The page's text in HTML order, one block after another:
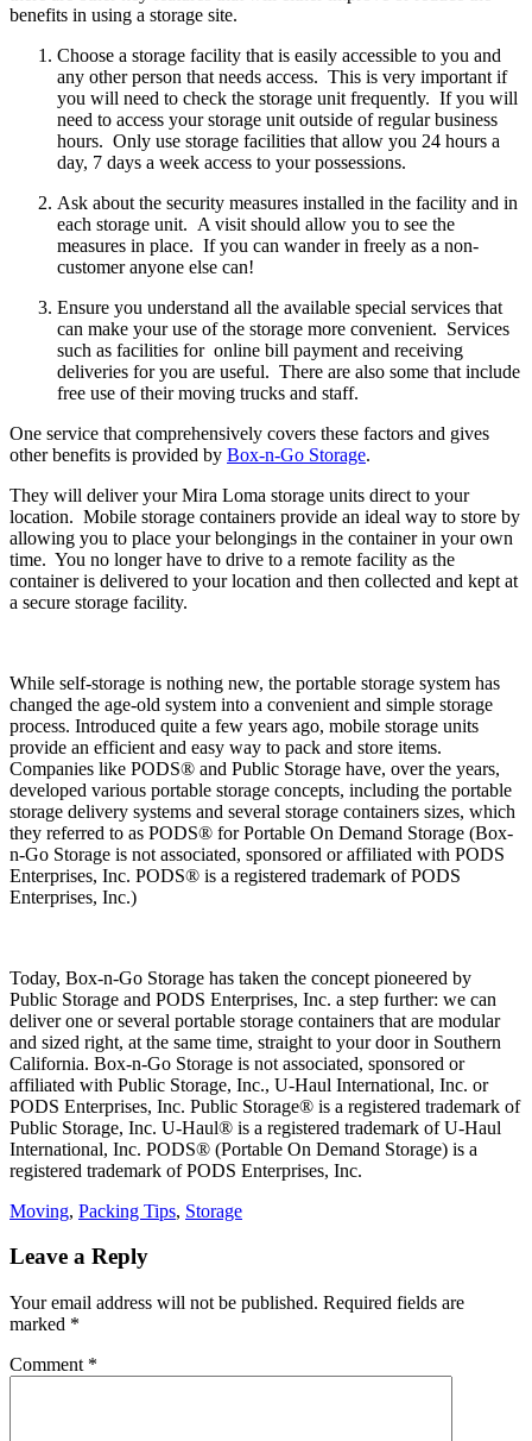
benefits in using a storage site.
Choose a storage facility that is easily accessible to you and
any other person that needs access. This is very important if
you will need to check the storage unit frequently. If you will
need to access your storage unit outside of regular business
hours. Only use storage facilities that allow you 24 hours a
day, 7 days a week access to your possessions.
Ask about the security measures installed in the facility and in
each storage unit. A visit should allow you to see the
measures in place. If you can wander in freely as a non-
customer anyone else can!
Ensure you understand all the available special services that
can make your use of the storage more convenient. Services
such as facilities for online bill payment and receiving
deliveries for you are useful. There are also some that include
free use of their moving trucks and staff.
One service that comprehensively covers these factors and gives
other benefits is provided by Box-n-Go Storage.
They will deliver your Mira Loma storage units direct to your
location. Mobile storage containers provide an ideal way to store by
allowing you to place your belongings in the container in your own
time. You no longer have to drive to a remote facility as the
container is delivered to your location and then collected and kept at
a secure storage facility.
While self-storage is nothing new, the portable storage system has
changed the age-old system into a convenient and simple storage
process. Introduced quite a few years ago, mobile storage units
provide an efficient and easy way to pack and store items.
Companies like PODS® and Public Storage have, over the years,
developed various portable storage concepts, including the portable
storage delivery systems and several storage containers sizes, which
they referred to as PODS® for Portable On Demand Storage (Box-
n-Go Storage is not associated, sponsored or affiliated with PODS
Enterprises, Inc. PODS® is a registered trademark of PODS
Enterprises, Inc.)
Today, Box-n-Go Storage has taken the concept pioneered by
Public Storage and PODS Enterprises, Inc. a step further: we can
deliver one or several portable storage containers that are modular
and sized right, at the same time, straight to your door in Southern
California. Box-n-Go Storage is not associated, sponsored or
affiliated with Public Storage, Inc., U-Haul International, Inc. or
PODS Enterprises, Inc. Public Storage® is a registered trademark of
Public Storage, Inc. U-Haul® is a registered trademark of U-Haul
International, Inc. PODS® (Portable On Demand Storage) is a
registered trademark of PODS Enterprises, Inc.
Categories
Moving, Packing Tips, Storage
Leave a Reply
Your email address will not be published. Required fields are
marked *
Comment *